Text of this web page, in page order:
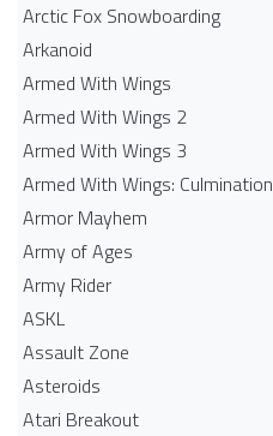
Arctic Fox Snowboarding
Arkanoid
Armed With Wings
Armed With Wings 2
Armed With Wings 3
Armed With Wings: Culmination
Armor Mayhem
Army of Ages
Army Rider
ASKL
Assault Zone
Asteroids
Atari Breakout